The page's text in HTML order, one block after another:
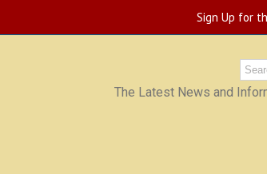
Sign Up for
The Latest News and